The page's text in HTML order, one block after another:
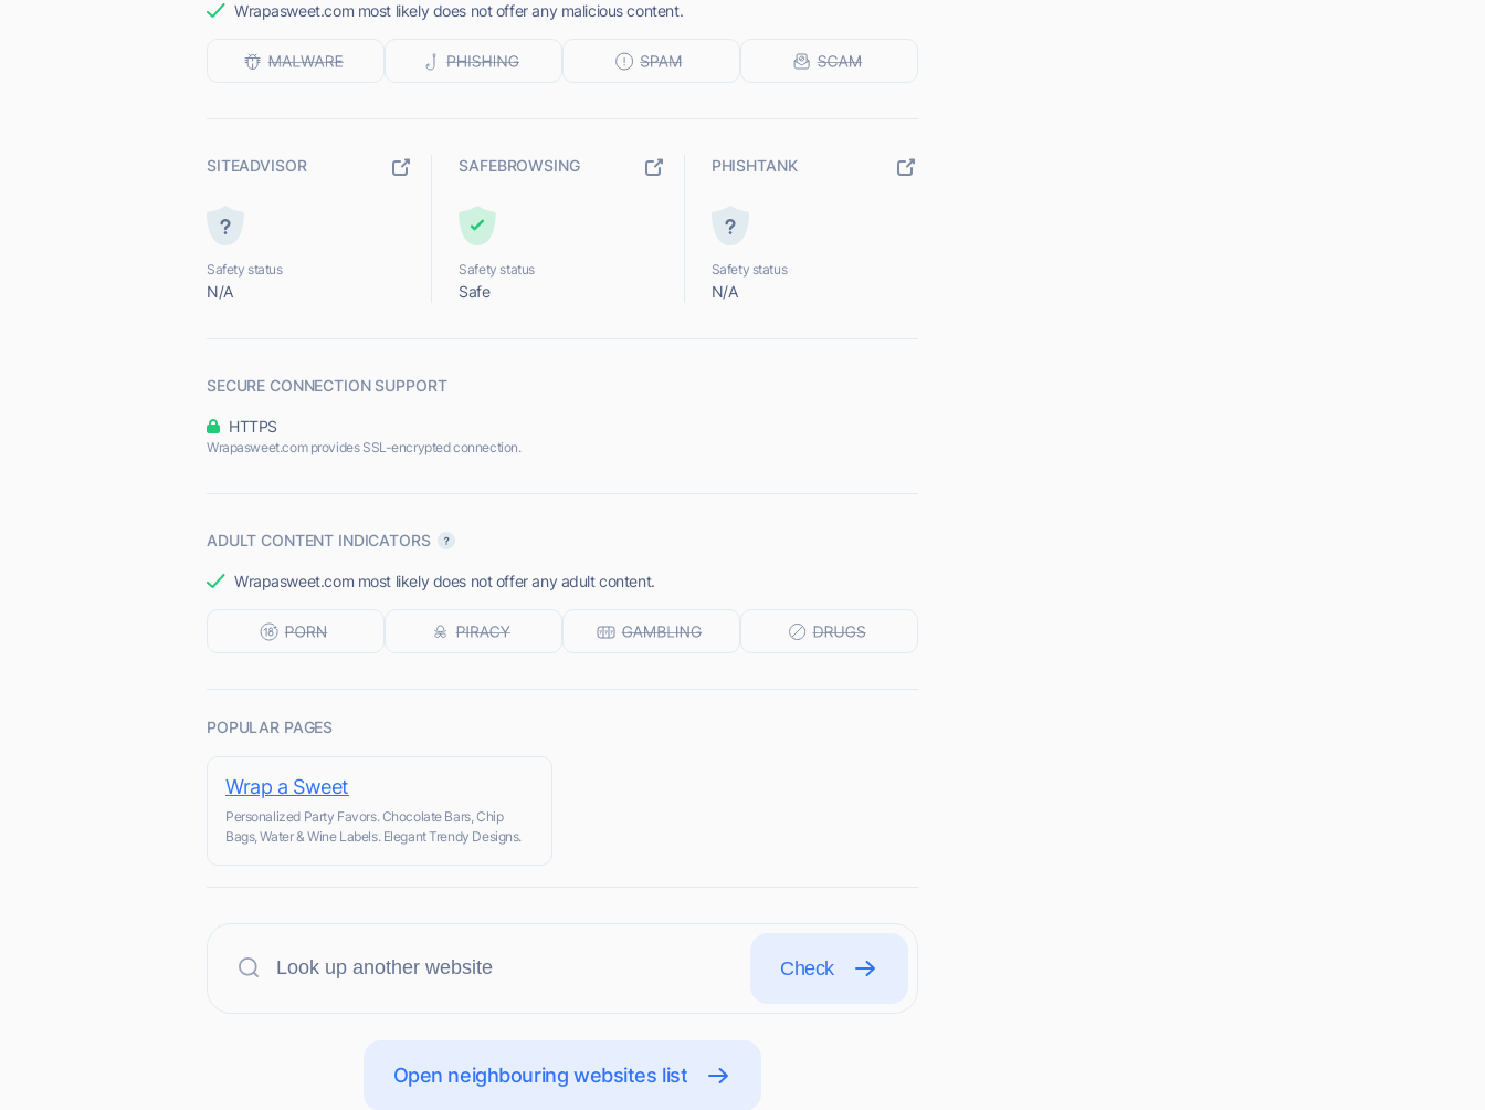
Wrapasweet.com most likely does not offer any malicious content.
SITEADVISOR
Safety status
N/A
SAFEBROWSING
Safety status
Safe
PHISHTANK
Safety status
N/A
SECURE CONNECTION SUPPORT
HTTPS
Wrapasweet.com provides SSL-encrypted connection.
ADULT CONTENT INDICATORS
Wrapasweet.com most likely does not offer any adult content.
POPULAR PAGES
Wrap a Sweet
Personalized Party Favors. Chocolate Bars, Chip
Bags, Water & Wine Labels. Elegant Trendy Designs.
Check
Open neighbouring websites list